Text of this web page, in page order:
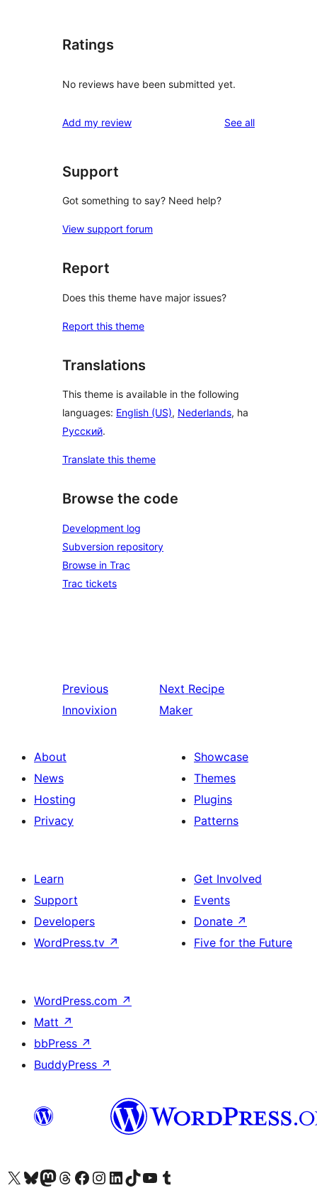
Ratings
No reviews have been submitted yet.
Add my review See allreviews
Support
Got something to say? Need help?
View support forum
Report
Does this theme have major issues?
Report this theme
Translations
This theme is available in the following
languages: English (US), Nederlands, ha
Русский.
Translate this theme
Browse the code
Development log
Subversion repository
Browse in Trac
Trac tickets
Previous
Innovixion
Next Recipe
Maker
About
News
Hosting
Privacy
Showcase
Themes
Plugins
Patterns
Learn
Support
Developers
WordPress.tv ↗
Get Involved
Events
Donate ↗
Five for the Future
WordPress.com ↗
Matt ↗
bbPress ↗
BuddyPress ↗
Visit our X (formerly Twitter) account
Visit our Bluesky account
Visit our Mastodon account
Visit our Threads account
Visit our Facebook page
Visit our Instagram account
Visit our LinkedIn account
Visit our TikTok account
Visit our YouTube channel
Visit our Tumblr account